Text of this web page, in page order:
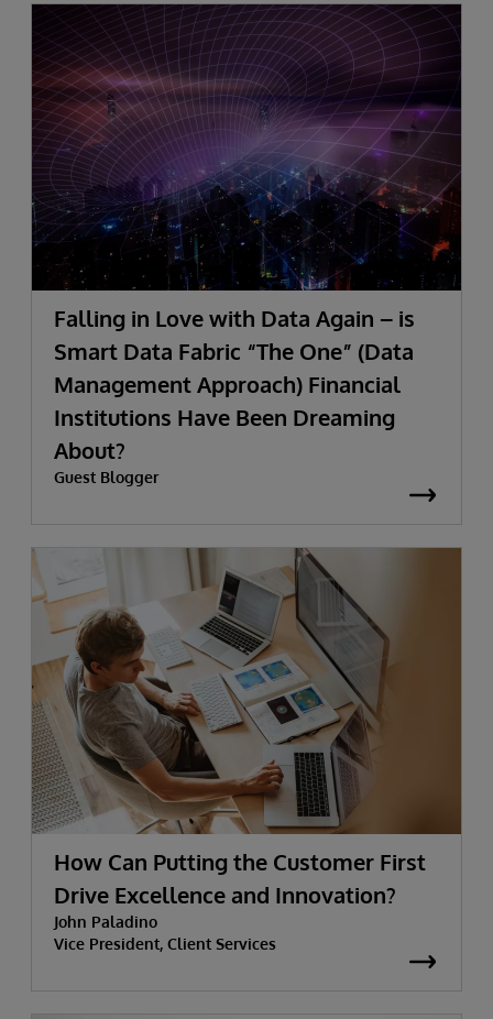
Falling in Love with Data Again – is
Smart Data Fabric “The One” (Data
Management Approach) Financial
Institutions Have Been Dreaming
About?
Guest Blogger
How Can Putting the Customer First
Drive Excellence and Innovation?
John Paladino
Vice President, Client Services